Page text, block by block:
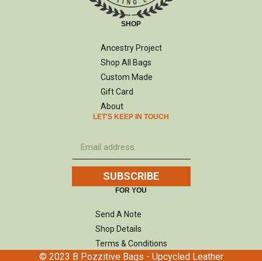
SHOP
Ancestry Project
Shop All Bags
Custom Made
Gift Card
About
LET'S KEEP IN TOUCH
SUBSCRIBE
FOR YOU
Send A Note
Shop Details
Terms & Conditions
© 2023 B Pozzitive Bags - Upcycled Leather